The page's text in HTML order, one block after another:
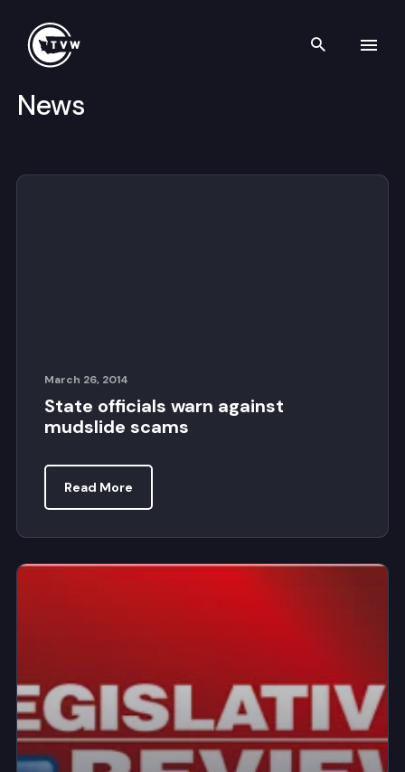
Skip to content
Search
News
March 26, 2014
State officials warn against
mudslide scams
Read More